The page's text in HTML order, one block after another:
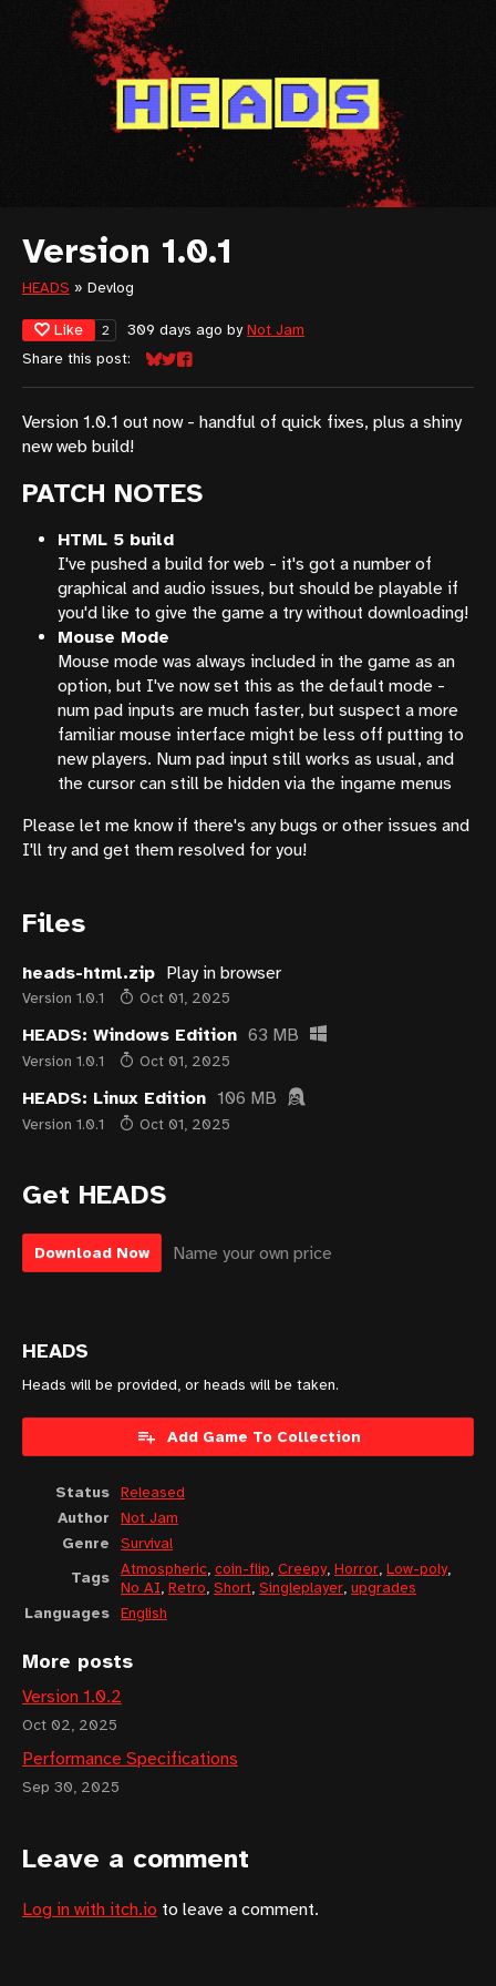
Version 1.0.1
HEADS » Devlog
Like 2 309 days ago byNot Jam
Share this post:
Share on Bluesky
Share on Twitter
Share on Facebook
Version 1.0.1 out now - handful of quick fixes, plus a shiny
new web build!
PATCH NOTES
HTML 5 build
I've pushed a build for web - it's got a number of
graphical and audio issues, but should be playable if
you'd like to give the game a try without downloading!
Mouse Mode
Mouse mode was always included in the game as an
option, but I've now set this as the default mode -
num pad inputs are much faster, but suspect a more
familiar mouse interface might be less off putting to
new players. Num pad input still works as usual, and
the cursor can still be hidden via the ingame menus
Please let me know if there's any bugs or other issues and
I'll try and get them resolved for you!
Files
heads-html.zip Play in browser
Version 1.0.1 Oct 01, 2025
HEADS: Windows Edition 63 MB
Version 1.0.1 Oct 01, 2025
HEADS: Linux Edition 106 MB
Version 1.0.1 Oct 01, 2025
Get HEADS
Download Now Name your own price
HEADS
Heads will be provided, or heads will be taken.
Add Game To Collection
Status Released
Author
Not Jam
Genre
Survival
Tags Atmospheric, coin-flip, Creepy, Horror, Low-poly,
No AI, Retro, Short, Singleplayer, upgrades
Languages English
More posts
Version 1.0.2
Oct 02, 2025
Performance Specifications
Sep 30, 2025
Leave a comment
Log in with itch.io to leave a comment.